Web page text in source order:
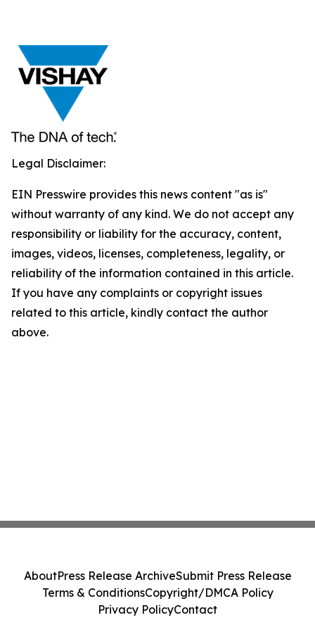
Legal Disclaimer:
EIN Presswire provides this news content "as is"
without warranty of any kind. We do not accept any
responsibility or liability for the accuracy, content,
images, videos, licenses, completeness, legality, or
reliability of the information contained in this article.
If you have any complaints or copyright issues
related to this article, kindly contact the author
above.
AboutPress Release ArchiveSubmit Press Release
Terms & ConditionsCopyright/DMCA Policy
Privacy PolicyContact